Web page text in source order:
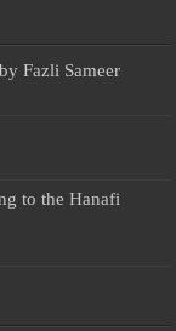
Fazli Sameer
to the Hanafi